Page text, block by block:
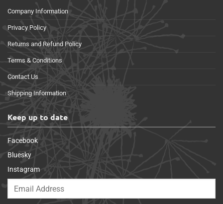
Company Information
Privacy Policy
Returns and Refund Policy
Terms & Conditions
Contact Us
Shipping Information
Keep up to date
Facebook
Bluesky
Instagram